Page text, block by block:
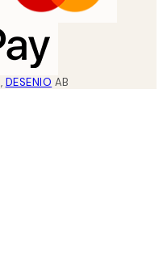
, DESENIO AB